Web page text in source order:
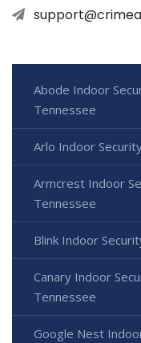
Abode Indoor
Tennessee
Arlo Indoor
Armcrest Indoor
Tennessee
Blink Indoor
Canary Indoor
Tennessee
Google Nest